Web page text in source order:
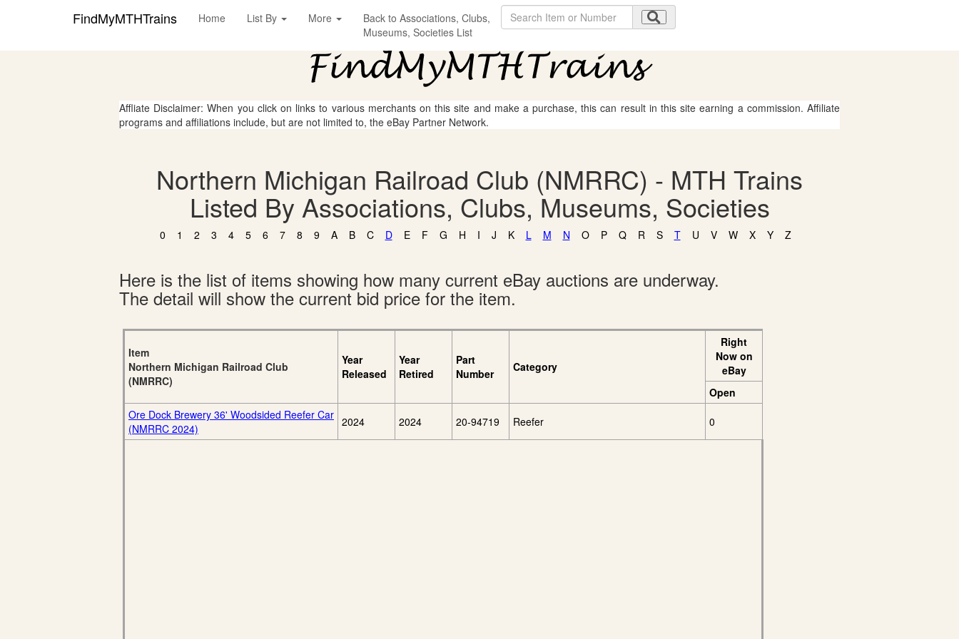
FindMyMTHTrains Home List By More
Back to Associations, Clubs,
Museums, Societies List
Affliate Disclaimer: When you click on links to various merchants on this site and make a purchase, this can result in this site earning a commission. Affiliate
programs and affiliations include, but are not limited to, the eBay Partner Network.
Northern Michigan Railroad Club (NMRRC) - MTH Trains
Listed By Associations, Clubs, Museums, Societies
0 1 2 3 4 5 6 7 8 9 A B C D E F G H I J K L M N O P Q R S T U V W X Y Z
Here is the list of items showing how many current eBay auctions are underway.
The detail will show the current bid price for the item.
Item
Northern Michigan Railroad Club
(NMRRC)
Year
Released
Year
Retired
Part
Number
Category
Right
Now on
eBay
Open
Ore Dock Brewery 36' Woodsided Reefer Car
(NMRRC 2024)
2024 2024 20-94719 Reefer 0